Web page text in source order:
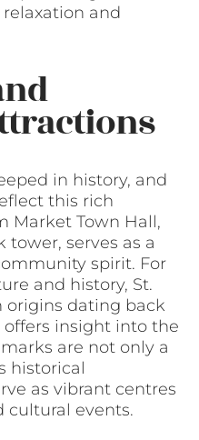
and
in history, and
this rich
Market Town Hall,
serves as a
spirit. For
and history, St.
origins dating back
insight into the
are not only a
historical
as vibrant centres
cultural events.